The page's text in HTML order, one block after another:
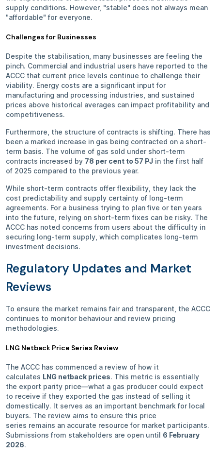
supply conditions. However, "stable" does not always mean
"affordable" for everyone.
Challenges for Businesses
Despite the stabilisation, many businesses are feeling the
pinch. Commercial and industrial users have reported to the
ACCC that current price levels continue to challenge their
viability. Energy costs are a significant input for
manufacturing and processing industries, and sustained
prices above historical averages can impact profitability and
competitiveness.
Furthermore, the structure of contracts is shifting. There has
been a marked increase in gas being contracted on a short-
term basis. The volume of gas sold under short-term
contracts increased by 78 per cent to 57 PJ in the first half
of 2025 compared to the previous year.
While short-term contracts offer flexibility, they lack the
cost predictability and supply certainty of long-term
agreements. For a business trying to plan five or ten years
into the future, relying on short-term fixes can be risky. The
ACCC has noted concerns from users about the difficulty in
securing long-term supply, which complicates long-term
investment decisions.
Regulatory Updates and Market
Reviews
To ensure the market remains fair and transparent, the ACCC
continues to monitor behaviour and review pricing
methodologies.
LNG Netback Price Series Review
The ACCC has commenced a review of how it
calculates LNG netback prices. This metric is essentially
the export parity price—what a gas producer could expect
to receive if they exported the gas instead of selling it
domestically. It serves as an important benchmark for local
buyers. The review aims to ensure this price
series remains an accurate resource for market participants.
Submissions from stakeholders are open until 6 February
2026.